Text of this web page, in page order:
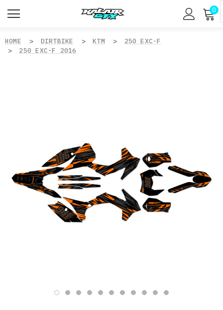
0
HOME DIRTBIKE KTM
250 EXC-F
250 EXC-F 2016